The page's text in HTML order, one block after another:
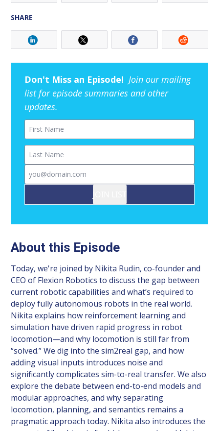
SHARE
Don't Miss an Episode! Join our mailing
list for episode summaries and other
updates.
First Name
Last Name
Email
About this Episode
Today, we're joined by Nikita Rudin, co-founder and
CEO of Flexion Robotics to discuss the gap between
current robotic capabilities and what’s required to
deploy fully autonomous robots in the real world.
Nikita explains how reinforcement learning and
simulation have driven rapid progress in robot
locomotion—and why locomotion is still far from
“solved.” We dig into the sim2real gap, and how
adding visual inputs introduces noise and
significantly complicates sim-to-real transfer. We also
explore the debate between end-to-end models and
modular approaches, and why separating
locomotion, planning, and semantics remains a
pragmatic approach today. Nikita also introduces the